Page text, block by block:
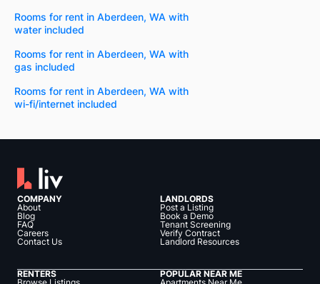
Rooms for rent in Aberdeen, WA with
water included
Rooms for rent in Aberdeen, WA with
gas included
Rooms for rent in Aberdeen, WA with
wi-fi/internet included
COMPANY
About
Blog
FAQ
Careers
Contact Us
LANDLORDS
Post a Listing
Book a Demo
Tenant Screening
Verify Contract
Landlord Resources
RENTERS
POPULAR NEAR ME